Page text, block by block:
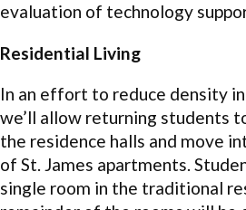
evaluation of technology
Residential Living
In an effort to reduce density
we’ll allow returning students
the residence halls and move
of St. James apartments.
single room in the traditional